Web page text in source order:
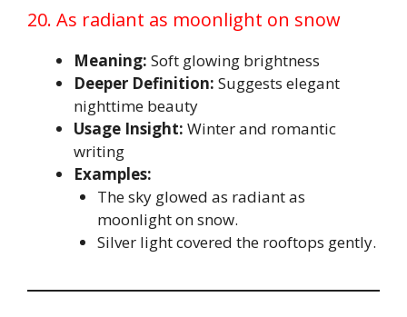
20. As radiant as moonlight on snow
Meaning: Soft glowing brightness
Deeper Definition: Suggests elegant
nighttime beauty
Usage Insight: Winter and romantic
writing
Examples:
The sky glowed as radiant as
moonlight on snow.
Silver light covered the rooftops gently.